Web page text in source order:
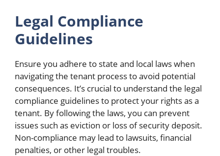
Legal Compliance
Guidelines
Ensure you adhere to state and local laws when
navigating the tenant process to avoid potential
consequences. It’s crucial to understand the legal
compliance guidelines to protect your rights as a
tenant. By following the laws, you can prevent
issues such as eviction or loss of security deposit.
Non-compliance may lead to lawsuits, financial
penalties, or other legal troubles.